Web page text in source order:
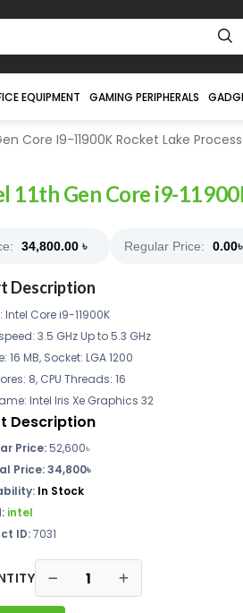
EQUIPMENT GAMING PERIPHERALS
Core I9-11900K Rocket Lake
11th Gen Core i9-
34,800.00 ৳ Regular Price: 0.00৳
Description
Intel Core i9-11900K
3.5 GHz Up to 5.3 GHz
16 MB, Socket: LGA 1200
8, CPU Threads: 16
Intel Iris Xe Graphics 32
Description
Price:52,600৳
Price: 34,800৳
In Stock
intel
ID:7031